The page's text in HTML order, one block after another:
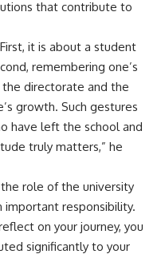
that contribute to
it is about a student
remembering one’s
the directorate and the
growth. Such gestures
have left the school and
truly matters,” he
role of the university
important responsibility.
on your journey, you
significantly to your